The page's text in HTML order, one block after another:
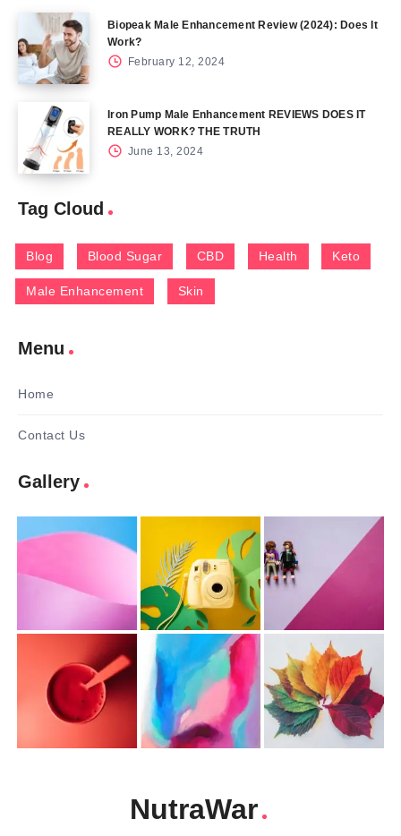
Biopeak Male Enhancement Review (2024): Does It
Work?
February 12, 2024
Iron Pump Male Enhancement REVIEWS DOES IT
REALLY WORK? THE TRUTH
June 13, 2024
Tag Cloud
Blog Blood Sugar CBD Health Keto
Male Enhancement Skin
Menu
Home
Contact Us
Gallery
NutraWar